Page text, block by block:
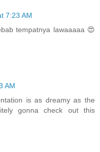
7:23 AM
tempatnya lawaaaaa 😍
AM
is as dreamy as the
gonna check out this